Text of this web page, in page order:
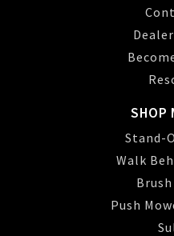
SHOP
Stand-
Walk
Push